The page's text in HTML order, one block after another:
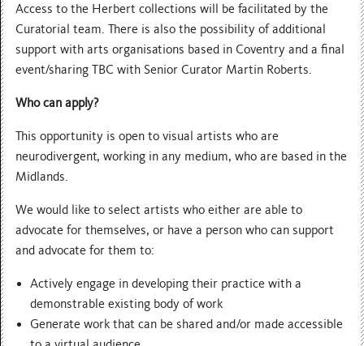
Access to the Herbert collections will be facilitated by the
Curatorial team. There is also the possibility of additional
support with arts organisations based in Coventry and a final
event/sharing TBC with Senior Curator Martin Roberts.
Who can apply?
This opportunity is open to visual artists who are
neurodivergent, working in any medium, who are based in the
Midlands.
We would like to select artists who either are able to
advocate for themselves, or have a person who can support
and advocate for them to:
Actively engage in developing their practice with a
demonstrable existing body of work
Generate work that can be shared and/or made accessible